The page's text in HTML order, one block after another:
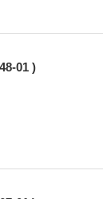
01 )